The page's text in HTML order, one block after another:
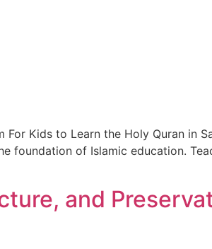
Kids to Learn the Holy Quran in
foundation of Islamic education.
and